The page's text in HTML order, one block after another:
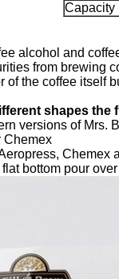
Capacity
alcohol and
from brewing
of the coffee itself
shapes the
versions of Mrs.
Chemex
Chemex
bottom pour